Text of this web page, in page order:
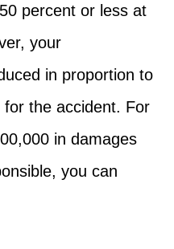
percent or less at
your
in proportion to
the accident. For
in damages
you can